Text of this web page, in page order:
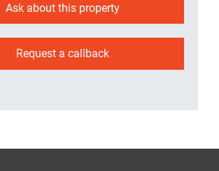
Ask about this property
Request a callback